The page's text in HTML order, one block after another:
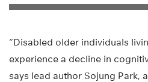
“Disabled older individuals
experience a decline in
says lead author Sojung Park,